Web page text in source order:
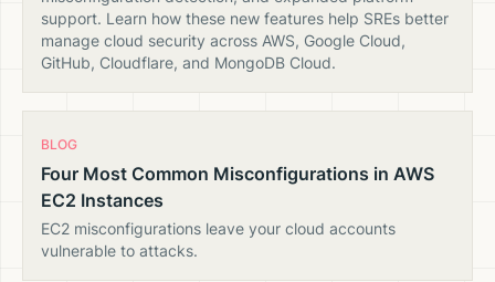
support. Learn how these new features help SREs better
manage cloud security across AWS, Google Cloud,
GitHub, Cloudflare, and MongoDB Cloud.
BLOG
Four Most Common Misconfigurations in AWS
EC2 Instances
EC2 misconfigurations leave your cloud accounts
vulnerable to attacks.